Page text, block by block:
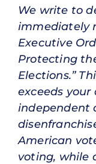
We write to
immediately
Executive
Protecting
Elections.”
exceeds
independent
American
voting, while